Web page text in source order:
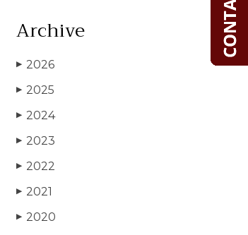
Archive
▶ 2026
▶ 2025
▶ 2024
▶ 2023
▶ 2022
▶ 2021
▶ 2020